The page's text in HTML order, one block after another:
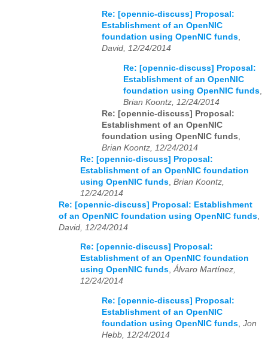
Re: [opennic-discuss] Proposal:
Establishment of an OpenNIC
foundation using OpenNIC funds
David, 12/24/2014
Re: [opennic-discuss] Proposal:
Establishment of an OpenNIC
foundation using OpenNIC funds
Brian Koontz, 12/24/2014
Re: [opennic-discuss] Proposal:
Establishment of an OpenNIC
foundation using OpenNIC funds
Brian Koontz, 12/24/2014
Re: [opennic-discuss] Proposal:
Establishment of an OpenNIC foundation
using OpenNIC funds Brian Koontz,
12/24/2014
Re: [opennic-discuss] Proposal: Establishment
of an OpenNIC foundation using OpenNIC funds
David, 12/24/2014
Re: [opennic-discuss] Proposal:
Establishment of an OpenNIC foundation
using OpenNIC funds,Álvaro Martínez,
12/24/2014
Re: [opennic-discuss] Proposal:
Establishment of an OpenNIC
foundation using OpenNIC funds Jon
Hebb, 12/24/2014